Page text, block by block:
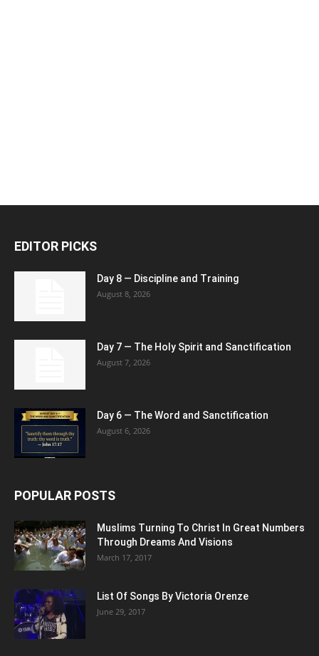
EDITOR PICKS
Day 8 — Discipline and Training
August 8, 2026
Day 7 — The Holy Spirit and Sanctification
August 7, 2026
Day 6 — The Word and Sanctification
August 6, 2026
POPULAR POSTS
Muslims Turning To Christ In Great Numbers
Through Dreams And Visions
March 17, 2017
List Of Songs By Victoria Orenze
June 29, 2017